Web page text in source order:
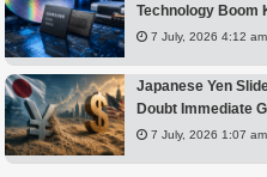
Technology Boom
7 July, 2026 4:12 am
Japanese Yen
Doubt Immediate
7 July, 2026 1:07 am